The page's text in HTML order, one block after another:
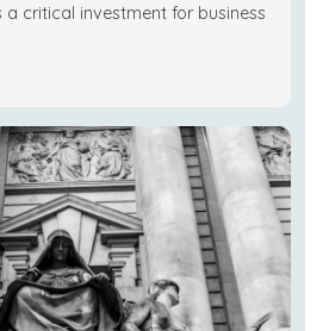
a critical investment for business